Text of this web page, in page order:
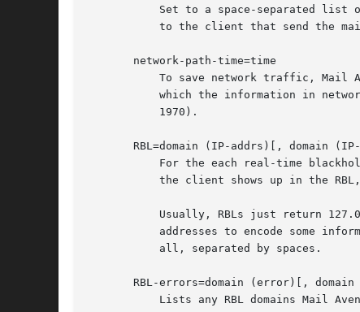
to the client that send the
       network-path-time=time
RBL=domain (IP-addrs)[, domain (IP-
For the each real-time
RBL-errors=domain (error)[, domain